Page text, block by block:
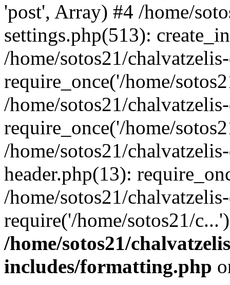
'post', Array) #4 /home/
settings.php(513):
/home/sotos21/
require_once('/home/
/home/sotos21/
require_once('/home/
/home/sotos21/
header.php(13):
/home/sotos21/
require('/home/sotos21/
/home/sotos21/
includes/formatting.php